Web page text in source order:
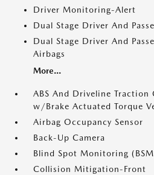
Driver Monitoring-Alert
Dual Stage Driver And
Dual Stage Driver And
Airbags
More...
ABS And Driveline
w/Brake Actuated Torque
Airbag Occupancy Sensor
Back-Up Camera
Blind Spot Monitoring
Collision Mitigation-Front